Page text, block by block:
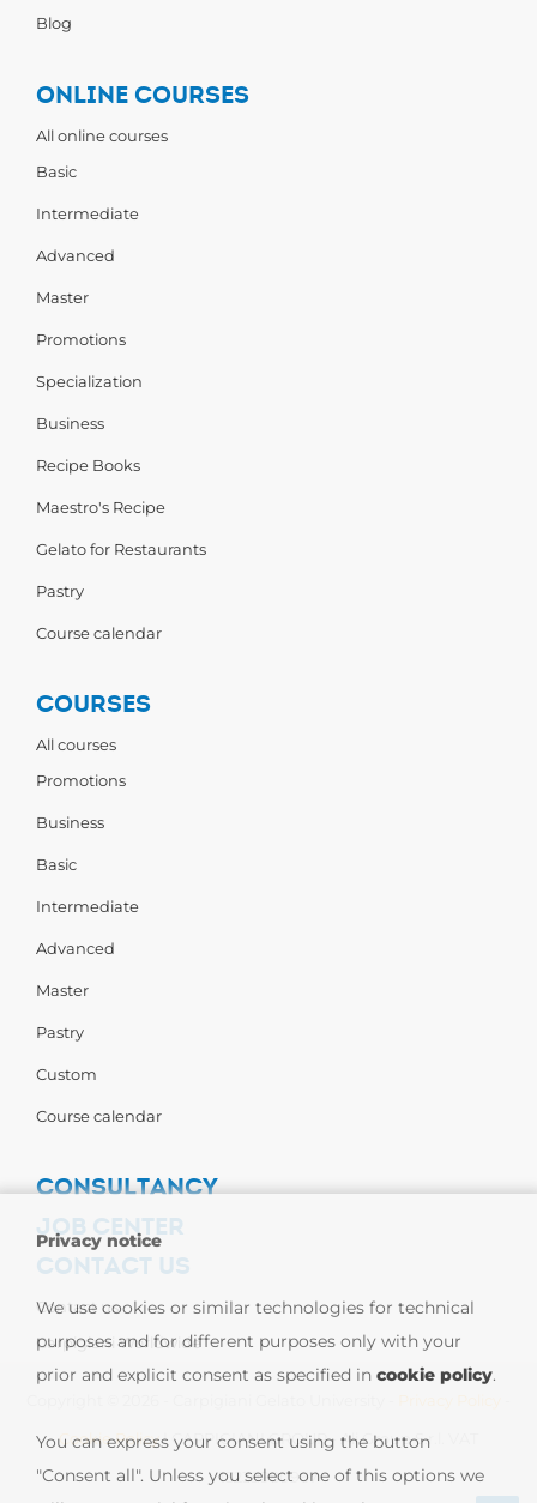
Blog
ONLINE COURSES
All online courses
Basic
Intermediate
Advanced
Master
Promotions
Specialization
Business
Recipe Books
Maestro's Recipe
Gelato for Restaurants
Pastry
Course calendar
COURSES
All courses
Promotions
Business
Basic
Intermediate
Advanced
Master
Pastry
Custom
Course calendar
CONSULTANCY
JOB CENTER
CONTACT US
Contact us
Carpigiani Worldwide
Cookie Policy| CARPIGIANI GROUP - Ali Group S.r.l. VAT
13239980967
Privacy notice
We use cookies or similar technologies for technical
purposes and for different purposes only with your
prior and explicit consent as specified in cookie policy.
You can express your consent using the button
"Consent all". Unless you select one of this options we